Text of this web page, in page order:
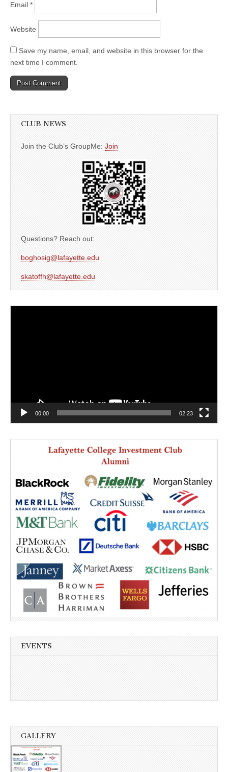
Email *
Website
Save my name, email, and website in this browser for the
next time I comment.
CLUB NEWS
Join the Club’s GroupMe: Join
Questions? Reach out:
boghosig@lafayette.edu
skatoffh@lafayette.edu
00:00 02:23
EVENTS
GALLERY